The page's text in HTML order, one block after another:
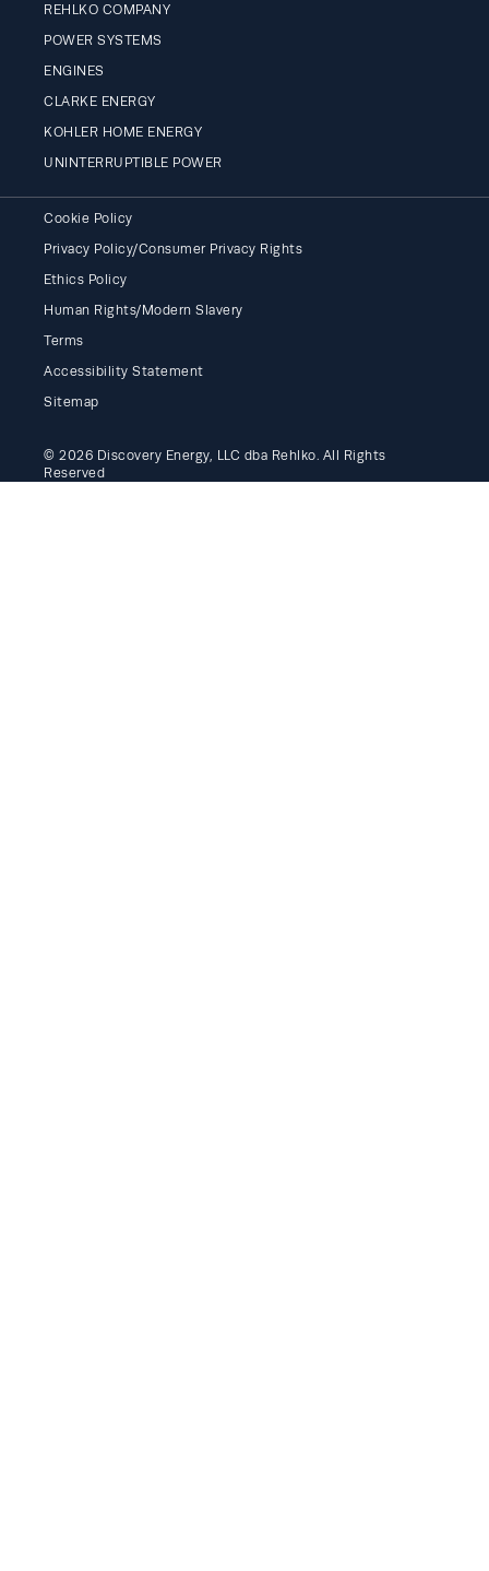
REHLKO COMPANY
POWER SYSTEMS
ENGINES
CLARKE ENERGY
KOHLER HOME ENERGY
UNINTERRUPTIBLE POWER
Cookie Policy
Privacy Policy/Consumer Privacy Rights
Ethics Policy
Human Rights/Modern Slavery
Terms
Accessibility Statement
Sitemap
© 2026 Discovery Energy, LLC dba Rehlko. All Rights
Reserved